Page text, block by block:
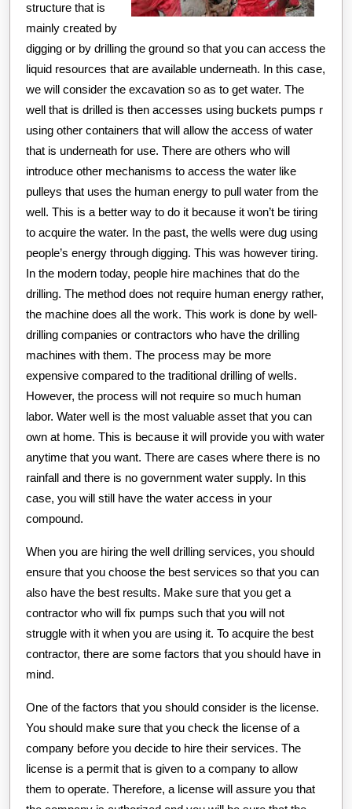
structure that is
mainly created by
digging or by drilling the ground so that you can access the
liquid resources that are available underneath. In this case,
we will consider the excavation so as to get water. The
well that is drilled is then accesses using buckets pumps r
using other containers that will allow the access of water
that is underneath for use. There are others who will
introduce other mechanisms to access the water like
pulleys that uses the human energy to pull water from the
well. This is a better way to do it because it won’t be tiring
to acquire the water. In the past, the wells were dug using
people’s energy through digging. This was however tiring.
In the modern today, people hire machines that do the
drilling. The method does not require human energy rather,
the machine does all the work. This work is done by well-
drilling companies or contractors who have the drilling
machines with them. The process may be more
expensive compared to the traditional drilling of wells.
However, the process will not require so much human
labor. Water well is the most valuable asset that you can
own at home. This is because it will provide you with water
anytime that you want. There are cases where there is no
rainfall and there is no government water supply. In this
case, you will still have the water access in your
compound.
When you are hiring the well drilling services, you should
ensure that you choose the best services so that you can
also have the best results. Make sure that you get a
contractor who will fix pumps such that you will not
struggle with it when you are using it. To acquire the best
contractor, there are some factors that you should have in
mind.
One of the factors that you should consider is the license.
You should make sure that you check the license of a
company before you decide to hire their services. The
license is a permit that is given to a company to allow
them to operate. Therefore, a license will assure you that